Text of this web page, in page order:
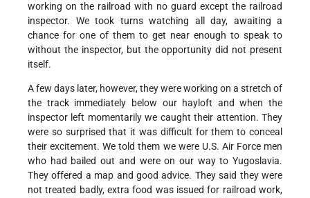
working on the railroad with no guard except the railroad
inspector. We took turns watching all day, awaiting a
chance for one of them to get near enough to speak to
without the inspector, but the opportunity did not present
itself.
A few days later, however, they were working on a stretch of
the track immediately below our hayloft and when the
inspector left momentarily we caught their attention. They
were so surprised that it was difficult for them to conceal
their excitement. We told them we were U.S. Air Force men
who had bailed out and were on our way to Yugoslavia.
They offered a map and good advice. They said they were
not treated badly, extra food was issued for railroad work,